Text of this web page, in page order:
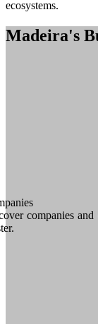
ecosystems.
Madeira's
companies